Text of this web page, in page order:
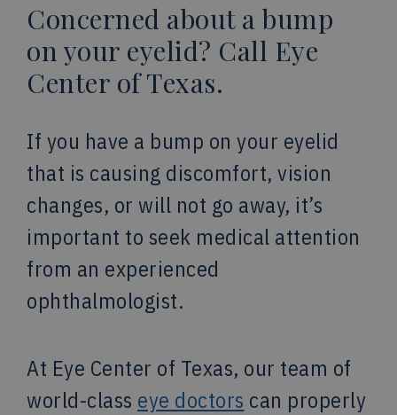
Concerned about a bump
on your eyelid? Call Eye
Center of Texas.
If you have a bump on your eyelid
that is causing discomfort, vision
changes, or will not go away, it’s
important to seek medical attention
from an experienced
ophthalmologist.
At Eye Center of Texas, our team of
world-class eye doctors can properly